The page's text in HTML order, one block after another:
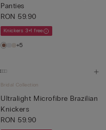
Panties
RON 59.90
Knickers 3+1 free
+5
Bridal Collection
Ultralight Microfibre Brazilian
Knickers
RON 59.90